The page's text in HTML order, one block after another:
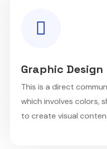
Graphic Design
This is a direct
which involves colors,
to create visual